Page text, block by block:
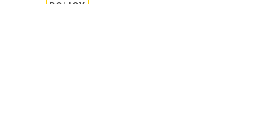
POLICY